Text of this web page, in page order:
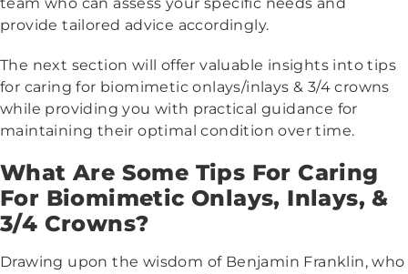
team who can assess your specific needs and
provide tailored advice accordingly.
The next section will offer valuable insights into tips
for caring for biomimetic onlays/inlays & 3/4 crowns
while providing you with practical guidance for
maintaining their optimal condition over time.
What Are Some Tips For Caring
For Biomimetic Onlays, Inlays, &
3/4 Crowns?
Drawing upon the wisdom of Benjamin Franklin, who